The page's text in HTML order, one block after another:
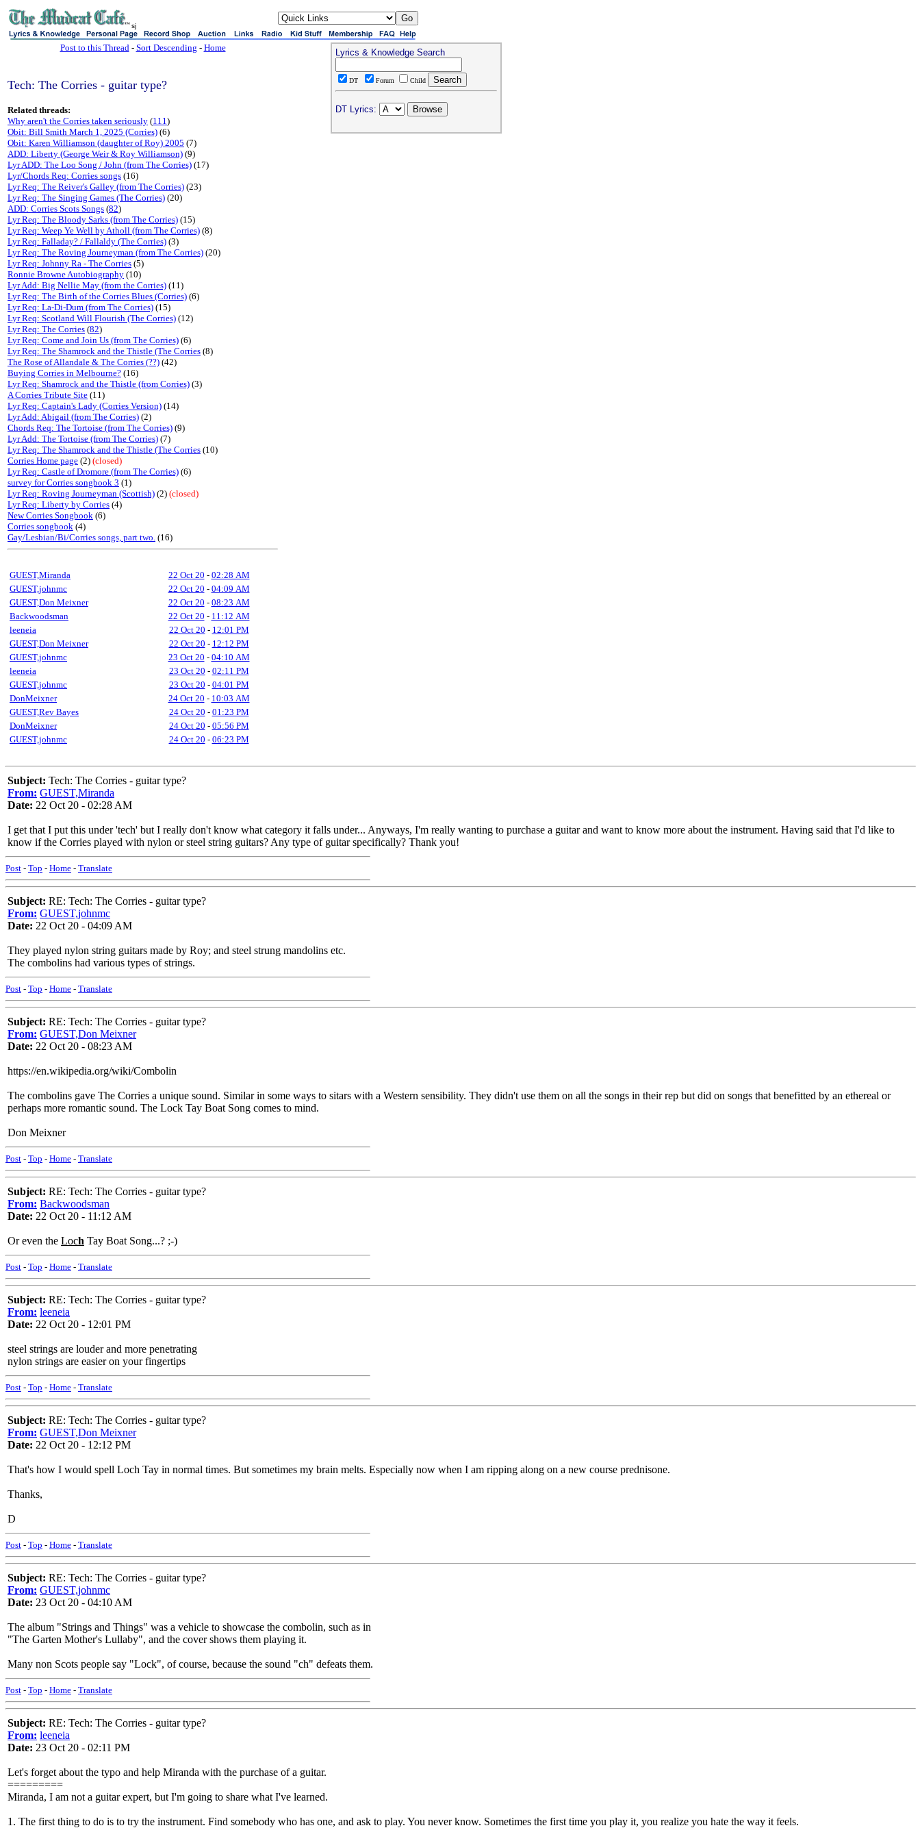
sj
Post to this Thread- Sort Descending - Home
Tech: The Corries - guitar type?
Related threads:
Why aren't the Corries taken seriously (111)
Obit: Bill Smith March 1, 2025 (Corries) (6)
Obit: Karen Williamson (daughter of Roy) 2005 (7)
ADD: Liberty (George Weir & Roy Williamson) (9)
Lyr ADD: The Loo Song / John (from The Corries) (17)
Lyr/Chords Req: Corries songs (16)
Lyr Req: The Reiver's Galley (from The Corries) (23)
Lyr Req: The Singing Games (The Corries) (20)
ADD: Corries Scots Songs (82)
Lyr Req: The Bloody Sarks (from The Corries) (15)
Lyr Req: Weep Ye Well by Atholl (from The Corries) (8)
Lyr Req: Falladay? / Fallaldy (The Corries) (3)
Lyr Req: The Roving Journeyman (from The Corries) (20)
Lyr Req: Johnny Ra - The Corries (5)
Ronnie Browne Autobiography (10)
Lyr Add: Big Nellie May (from the Corries) (11)
Lyr Req: The Birth of the Corries Blues (Corries) (6)
Lyr Req: La-Di-Dum (from The Corries) (15)
Lyr Req: Scotland Will Flourish (The Corries) (12)
Lyr Req: The Corries (82)
Lyr Req: Come and Join Us (from The Corries) (6)
Lyr Req: The Shamrock and the Thistle (The Corries (8)
The Rose of Allandale & The Corries (??) (42)
Buying Corries in Melbourne? (16)
Lyr Req: Shamrock and the Thistle (from Corries) (3)
A Corries Tribute Site (11)
Lyr Req: Captain's Lady (Corries Version) (14)
Lyr Add: Abigail (from The Corries) (2)
Chords Req: The Tortoise (from The Corries) (9)
Lyr Add: The Tortoise (from The Corries) (7)
Lyr Req: The Shamrock and the Thistle (The Corries (10)
Corries Home page (2) (closed)
Lyr Req: Castle of Dromore (from The Corries) (6)
survey for Corries songbook 3 (1)
Lyr Req: Roving Journeyman (Scottish) (2) (closed)
Lyr Req: Liberty by Corries (4)
New Corries Songbook (6)
Corries songbook (4)
Gay/Lesbian/Bi/Corries songs, part two. (16)
GUEST,Miranda 22 Oct 20 - 02:28 AM
GUEST,johnmc
22 Oct 20 - 04:09 AM
GUEST,Don Meixner
22 Oct 20 - 08:23 AM
Backwoodsman
22 Oct 20 - 11:12 AM
leeneia
22 Oct 20 - 12:01 PM
GUEST,Don Meixner
22 Oct 20 - 12:12 PM
GUEST,johnmc
23 Oct 20 - 04:10 AM
leeneia
23 Oct 20 - 02:11 PM
GUEST,johnmc
23 Oct 20 - 04:01 PM
DonMeixner
24 Oct 20 - 10:03 AM
GUEST,Rev Bayes
24 Oct 20 - 01:23 PM
DonMeixner
24 Oct 20 - 05:56 PM
GUEST,johnmc
24 Oct 20 - 06:23 PM
Lyrics & Knowledge Search
DT Forum Child
DT Lyrics:
Subject: Tech: The Corries - guitar type?
From: GUEST,Miranda
Date: 22 Oct 20 - 02:28 AM
I get that I put this under 'tech' but I really don't know what category it falls under... Anyways, I'm really wanting to purchase a guitar and want to know more about the instrument. Having said that I'd like to
know if the Corries played with nylon or steel string guitars? Any type of guitar specifically? Thank you!
Post - Top - Home - Translate
Subject: RE: Tech: The Corries - guitar type?
From: GUEST,johnmc
Date: 22 Oct 20 - 04:09 AM
They played nylon string guitars made by Roy; and steel strung mandolins etc.
The combolins had various types of strings.
Post - Top - Home - Translate
Subject: RE: Tech: The Corries - guitar type?
From: GUEST,Don Meixner
Date: 22 Oct 20 - 08:23 AM
https://en.wikipedia.org/wiki/Combolin
The combolins gave The Corries a unique sound. Similar in some ways to sitars with a Western sensibility. They didn't use them on all the songs in their rep but did on songs that benefitted by an ethereal or
perhaps more romantic sound. The Lock Tay Boat Song comes to mind.
Don Meixner
Post - Top - Home - Translate
Subject: RE: Tech: The Corries - guitar type?
From: Backwoodsman
Date: 22 Oct 20 - 11:12 AM
Or even the Loch Tay Boat Song...? ;-)
Post - Top - Home - Translate
Subject: RE: Tech: The Corries - guitar type?
From: leeneia
Date: 22 Oct 20 - 12:01 PM
steel strings are louder and more penetrating
nylon strings are easier on your fingertips
Post - Top - Home - Translate
Subject: RE: Tech: The Corries - guitar type?
From: GUEST,Don Meixner
Date: 22 Oct 20 - 12:12 PM
That's how I would spell Loch Tay in normal times. But sometimes my brain melts. Especially now when I am ripping along on a new course prednisone.
Thanks,
D
Post - Top - Home - Translate
Subject: RE: Tech: The Corries - guitar type?
From: GUEST,johnmc
Date: 23 Oct 20 - 04:10 AM
The album "Strings and Things" was a vehicle to showcase the combolin, such as in
"The Garten Mother's Lullaby", and the cover shows them playing it.
Many non Scots people say "Lock", of course, because the sound "ch" defeats them.
Post - Top - Home - Translate
Subject: RE: Tech: The Corries - guitar type?
From: leeneia
Date: 23 Oct 20 - 02:11 PM
Let's forget about the typo and help Miranda with the purchase of a guitar.
=========
Miranda, I am not a guitar expert, but I'm going to share what I've learned.
1. The first thing to do is to try the instrument. Find somebody who has one, and ask to play. You never know. Sometimes the first time you play it, you realize you hate the way it feels.